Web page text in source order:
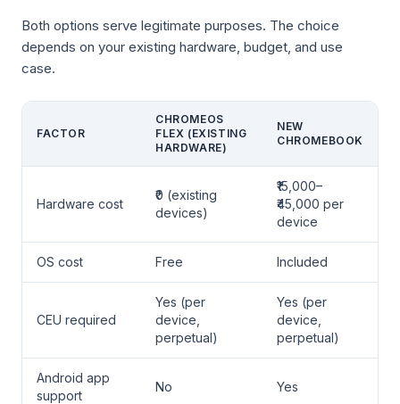
Both options serve legitimate purposes. The choice
depends on your existing hardware, budget, and use
case.
FACTOR
CHROMEOS
FLEX (EXISTING
HARDWARE)
NEW
CHROMEBOOK
Hardware cost
₹0 (existing
devices)
₹15,000–
₹45,000 per
device
OS cost Free Included
CEU required
Yes (per
device,
perpetual)
Yes (per
device,
perpetual)
Android app
support
No Yes